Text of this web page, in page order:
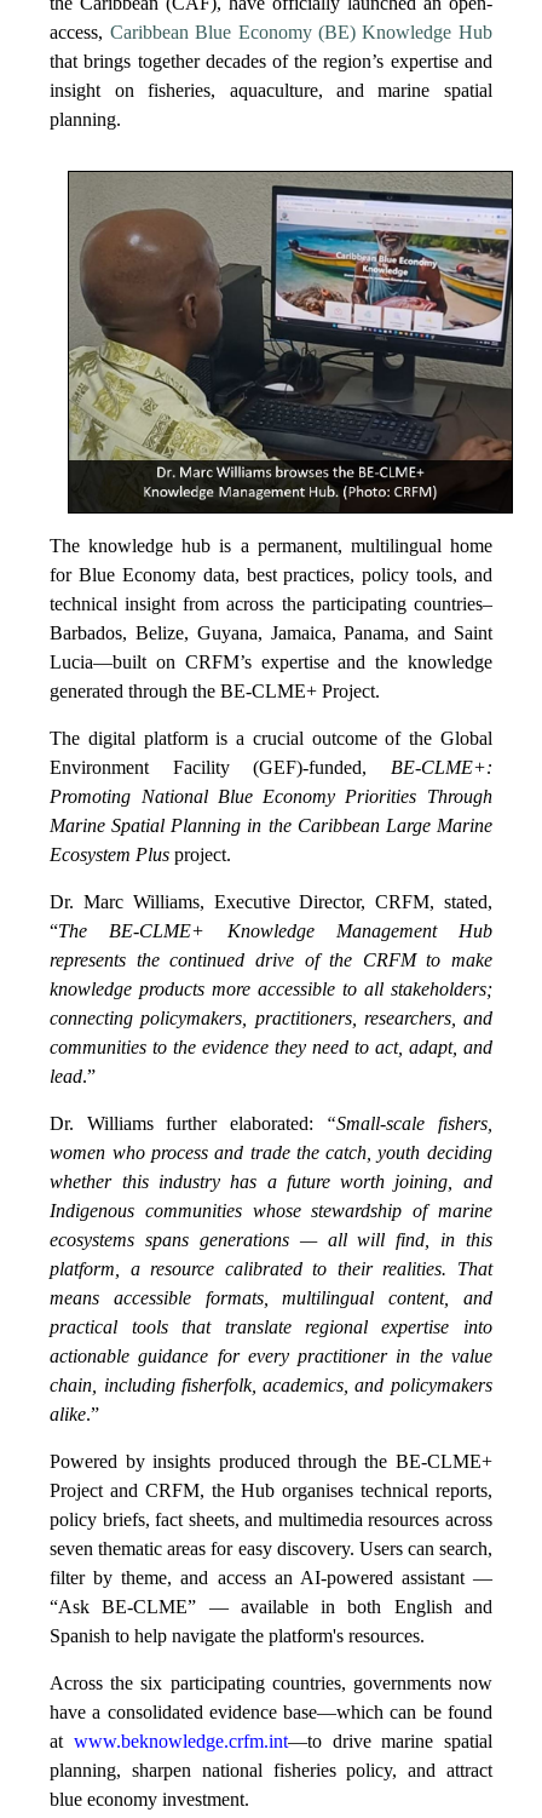
access, Caribbean Blue Economy (BE) Knowledge Hub
that brings together decades of the region’s expertise and
insight on fisheries, aquaculture, and marine spatial
planning.
The knowledge hub is a permanent, multilingual home
for Blue Economy data, best practices, policy tools, and
technical insight from across the participating countries–
Barbados, Belize, Guyana, Jamaica, Panama, and Saint
Lucia—built on CRFM’s expertise and the knowledge
generated through the BE-CLME+ Project.
The digital platform is a crucial outcome of the Global
Environment Facility (GEF)-funded, BE-CLME+:
Promoting National Blue Economy Priorities Through
Marine Spatial Planning in the Caribbean Large Marine
Ecosystem Plus project.
Dr. Marc Williams, Executive Director, CRFM, stated,
“The BE-CLME+ Knowledge Management Hub
represents the continued drive of the CRFM to make
knowledge products more accessible to all stakeholders;
connecting policymakers, practitioners, researchers, and
communities to the evidence they need to act, adapt, and
lead.”
Dr. Williams further elaborated:
“Small-scale fishers,
women who process and trade the catch, youth deciding
whether this industry has a future worth joining, and
Indigenous communities whose stewardship of marine
ecosystems spans generations — all will find, in this
platform, a resource calibrated to their realities. That
means accessible formats, multilingual content, and
practical tools that translate regional expertise into
actionable guidance for every practitioner in the value
chain, including fisherfolk, academics, and policymakers
alike.”
Powered by insights produced through the BE-CLME+
Project and CRFM, the Hub organises technical reports,
policy briefs, fact sheets, and multimedia resources across
seven thematic areas for easy discovery. Users can search,
filter by theme, and access an AI-powered assistant —
“Ask BE-CLME” — available in both English and
Spanish to help navigate the platform's resources.
Across the six participating countries, governments now
have a consolidated evidence base—which can be found
at www.beknowledge.crfm.int—to drive marine spatial
planning, sharpen national fisheries policy, and attract
blue economy investment.